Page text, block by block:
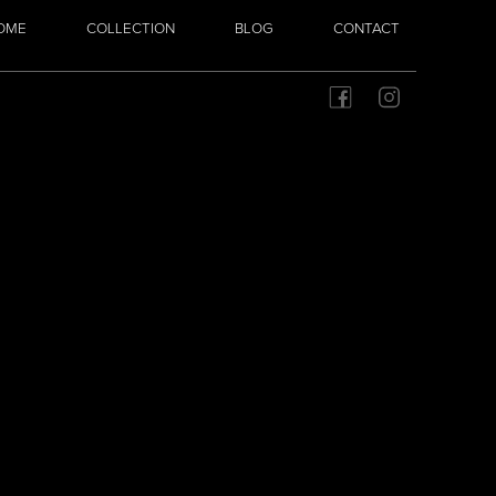
COLLECTION BLOG CONTACT